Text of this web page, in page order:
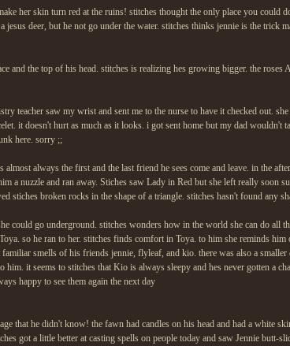
her skin turn red at the ruins! stitches thought the only place you could
deer, but he not go under the water. stitches thinks jennie is the trick
and the top of his head. stitches is realizing hes growing bigger. the roses
teacher saw my wrist and sent me to the nurse to have it checked out.
it doesn't hurt as much as it looks. i got sent home but my dad wouldn't
here. sorry ;;
always the first and the last friend he sees come and leave. in the
a nuzzle and ran away. Stiches saw Lady in Red but she left really soon
stiches broken rocks in the shape of a triangle. stitches hasn't found any
could go underground. stitches wonders how in the world she can do all
so he ran to her. stitches finds comfort in Toya. to him she reminds
smells of his friends jennie, flyleaf, and kio. there was also a smaller
it seems to stitches that Kio is always sleepy and hes never gotten a
happy to see them again the next day
that he didn't know! the fawn had candles on his head and had a white
got a little better at casting spells on people today and saw Jennie butt-